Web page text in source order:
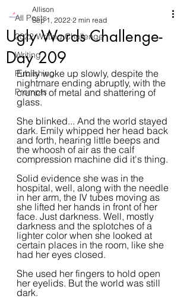
All Posts
2022 Writing Challenge
Writing
Publishing
Prompts
Ugly Words Challenge-
Day 209
Allison
Sep 1, 2022 2 min read
Emily woke up slowly, despite the
nightmare ending abruptly, with the
crunch of metal and shattering of
glass.
She blinked... And the world stayed
dark. Emily whipped her head back
and forth, hearing little beeps and
the whoosh of air as the calf
compression machine did it's thing.
Solid evidence she was in the
hospital, well, along with the needle
in her arm, the IV tubes moving as
she lifted her hands in front of her
face. Just darkness. Well, mostly
darkness and the splotches of a
lighter color when she looked at
certain places in the room, like she
had her eyes closed.
She used her fingers to hold open
her eyelids. But the world was still
dark.